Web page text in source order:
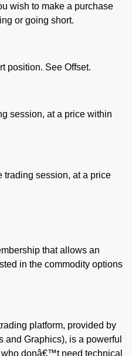
wish to make a purchase
or going short.
position. See Offset.
session, at a price within
trading session, at a price
that allows an
in the commodity options
platform, provided by
and Graphics), is a powerful
donâ€™t need technical